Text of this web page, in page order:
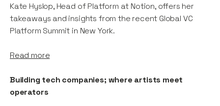
Kate Hyslop, Head of Platform at Notion, offers her
takeaways and insights from the recent Global VC
Platform Summit in New York.
Read more
Building tech companies; where artists meet
operators